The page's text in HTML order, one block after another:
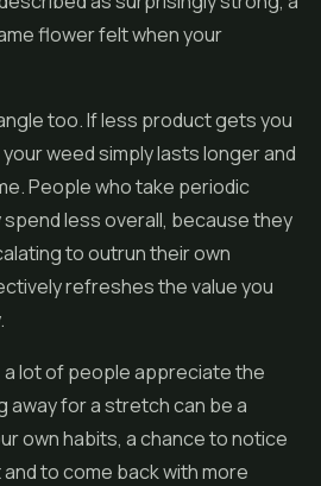
flowerfelt when your
too. If less product gets you
weed simply lasts longer and
People who take periodic
less overall, because they
to outrun their own
refreshes the value you
lot of people appreciate the
away for a stretch can be a
own habits, a chance to notice
to come back with more